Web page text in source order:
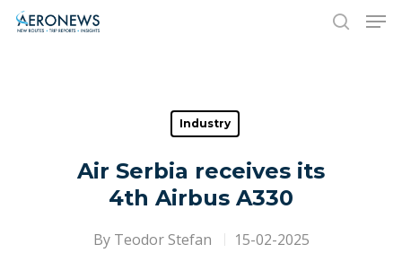
Hit enter to search or ESC to close
Industry
Air Serbia receives its
4th Airbus A330
By Teodor Stefan 15-02-2025